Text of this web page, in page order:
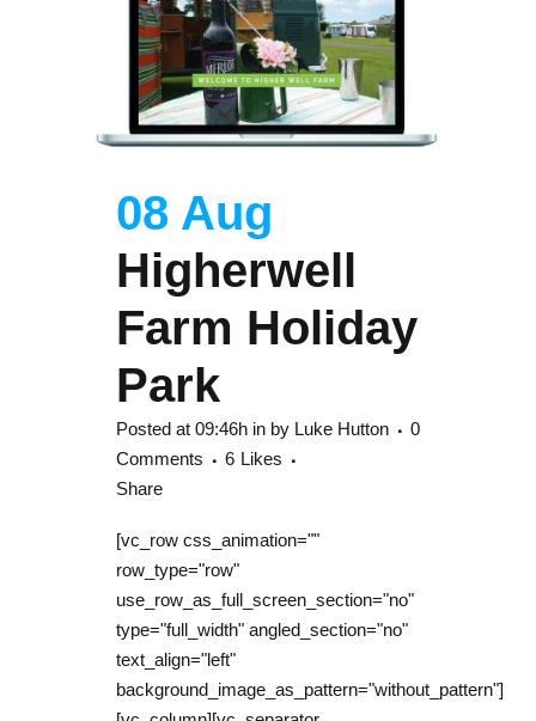
08 Aug
Higherwell
Farm Holiday
Park
Posted at 09:46h in by Luke Hutton
0
Comments
6 Likes
Share
[vc_row css_animation=""
row_type="row"
use_row_as_full_screen_section="no"
type="full_width" angled_section="no"
text_align="left"
background_image_as_pattern="without_pattern"]